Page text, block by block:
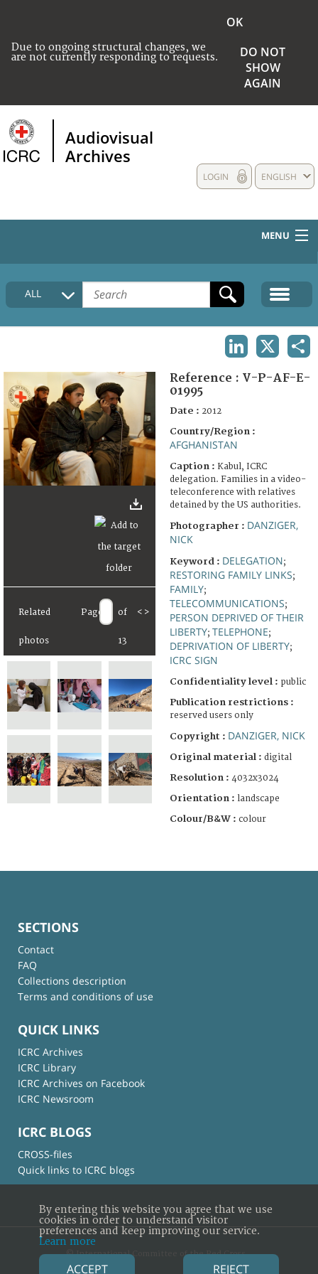
Due to ongoing structural changes, we
are not currently responding to requests.
OK
DO NOT
SHOW
AGAIN
Audiovisual
Archives
ENGLISH
LOGIN
MENU
HOME
COLLECTIONS DESCRIPTION
FAQ
ALL
Related
photos
Page of
13
< >
Reference : V-P-AF-E-
01995
Date : 2012
Country/Region :
AFGHANISTAN
Caption : Kabul, ICRC
delegation. Families in a video-
teleconference with relatives
detained by the US authorities.
Photographer : DANZIGER,
NICK
Keyword : DELEGATION;
RESTORING FAMILY LINKS;
FAMILY;
TELECOMMUNICATIONS;
PERSON DEPRIVED OF THEIR
LIBERTY; TELEPHONE;
DEPRIVATION OF LIBERTY;
ICRC SIGN
Confidentiality level : public
Publication restrictions :
reserved users only
Copyright : DANZIGER, NICK
Original material : digital
Resolution : 4032x3024
Orientation : landscape
Colour/B&W : colour
SECTIONS
Contact
FAQ
Collections description
Terms and conditions of use
QUICK LINKS
ICRC Archives
ICRC Library
ICRC Archives on Facebook
ICRC Newsroom
ICRC BLOGS
CROSS-files
Quick links to ICRC blogs
© International Committee of the Red Cross
By entering this website you agree that we use
cookies in order to understand visitor
preferences and keep improving our service.
Learn more
ACCEPT REJECT